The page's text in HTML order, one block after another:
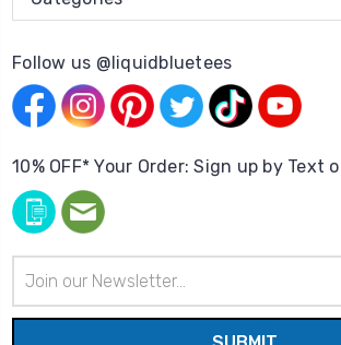
Follow us @liquidbluetees
10% OFF* Your Order: Sign up by Text
Address